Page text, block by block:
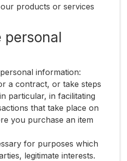
products or services
personal
information:
a contract, or take steps
particular, in facilitating
that take place on
you purchase an item
for purposes which
legitimate interests.